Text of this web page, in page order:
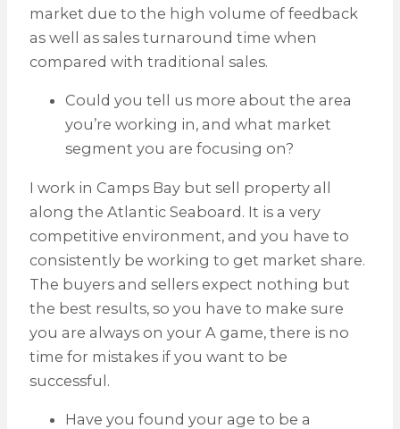
market due to the high volume of feedback
as well as sales turnaround time when
compared with traditional sales.
Could you tell us more about the area
you’re working in, and what market
segment you are focusing on?
I work in Camps Bay but sell property all
along the Atlantic Seaboard. It is a very
competitive environment, and you have to
consistently be working to get market share.
The buyers and sellers expect nothing but
the best results, so you have to make sure
you are always on your A game, there is no
time for mistakes if you want to be
successful.
Have you found your age to be a